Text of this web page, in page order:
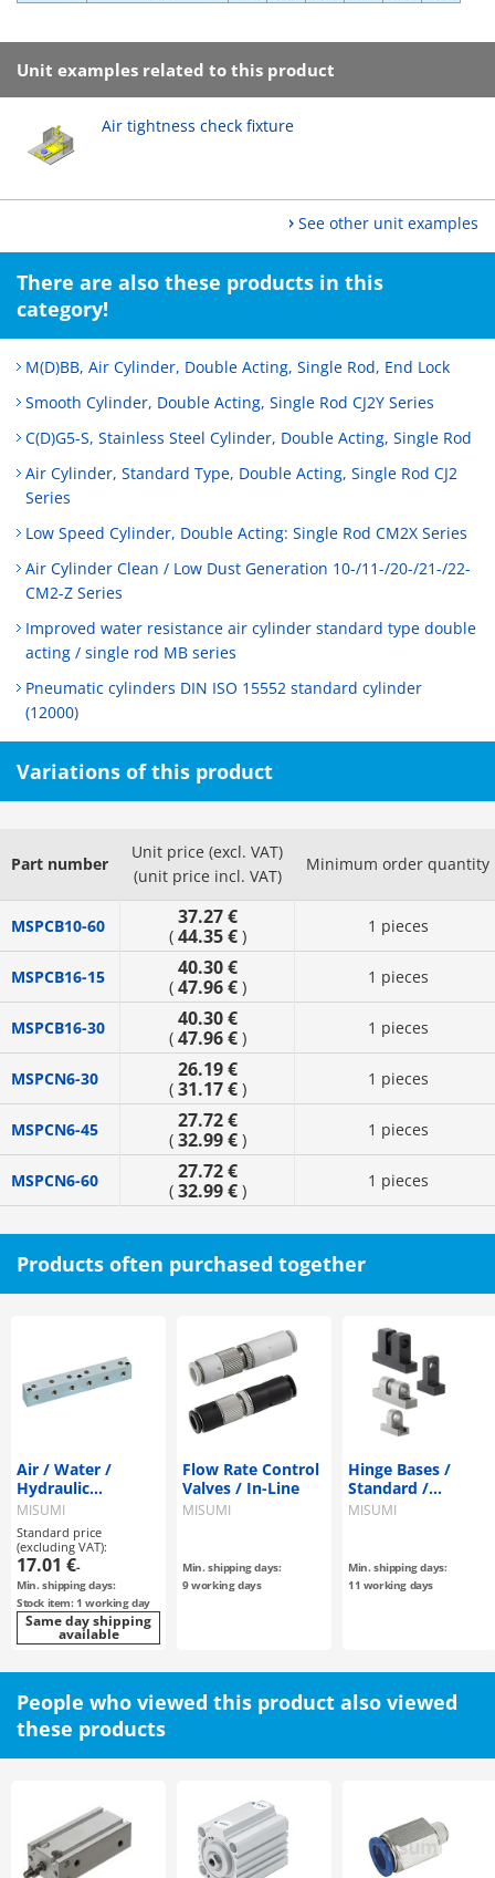
Unit examples related to this product
Air tightness check fixture
See other unit examples
There are also these products in this
category!
M(D)BB, Air Cylinder, Double Acting, Single Rod, End Lock
Smooth Cylinder, Double Acting, Single Rod CJ2Y Series
C(D)G5-S, Stainless Steel Cylinder, Double Acting, Single Rod
Air Cylinder, Standard Type, Double Acting, Single Rod CJ2
Series
Low Speed Cylinder, Double Acting: Single Rod CM2X Series
Air Cylinder Clean / Low Dust Generation 10-/11-/20-/21-/22-
CM2-Z Series
Improved water resistance air cylinder standard type double
acting / single rod MB series
Pneumatic cylinders DIN ISO 15552 standard cylinder
(12000)
Variations of this product
Part number
Unit price (excl. VAT)
(unit price incl. VAT)
Minimum order quantity
MSPCB10-60 37.27 €
( 44.35 €) 1 pieces
MSPCB16-15 40.30 €
( 47.96 €) 1 pieces
MSPCB16-30 40.30 €
( 47.96 €) 1 pieces
MSPCN6-30 26.19 €
( 31.17 €) 1 pieces
MSPCN6-45 27.72 €
( 32.99 €) 1 pieces
MSPCN6-60 27.72 €
( 32.99 €) 1 pieces
Products often purchased together
Air / Water /
Hydraulic
Manifold Block -T-
Shaped Hole Type-
MISUMI
Standard price
(excluding VAT):
17.01 €-
Min. shipping days:
Stock item: 1 working day
Same day shipping
available
Flow Rate Control
Valves / In-Line
MISUMI
Min. shipping days:
9 working days
Hinge Bases /
Standard /
Miniature Type
MISUMI
Min. shipping days:
11 working days
People who viewed this product also viewed
these products